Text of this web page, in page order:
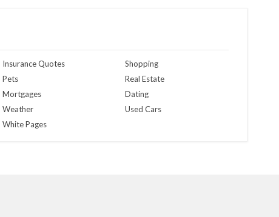
Insurance Quotes
Pets
Mortgages
Weather
White Pages
Shopping
Real Estate
Dating
Used Cars